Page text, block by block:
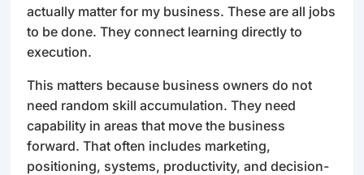
actually matter for my business. These are all jobs
to be done. They connect learning directly to
execution.
This matters because business owners do not
need random skill accumulation. They need
capability in areas that move the business
forward. That often includes marketing,
positioning, systems, productivity, and decision-